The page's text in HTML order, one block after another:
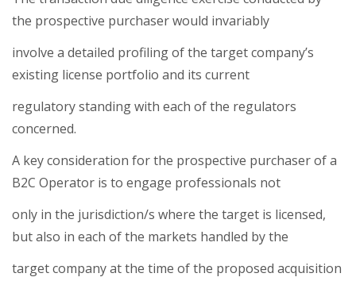
the prospective purchaser would invariably
involve a detailed profiling of the target company’s
existing license portfolio and its current
regulatory standing with each of the regulators
concerned.
A key consideration for the prospective purchaser of a
B2C Operator is to engage professionals not
only in the jurisdiction/s where the target is licensed,
but also in each of the markets handled by the
target company at the time of the proposed acquisition